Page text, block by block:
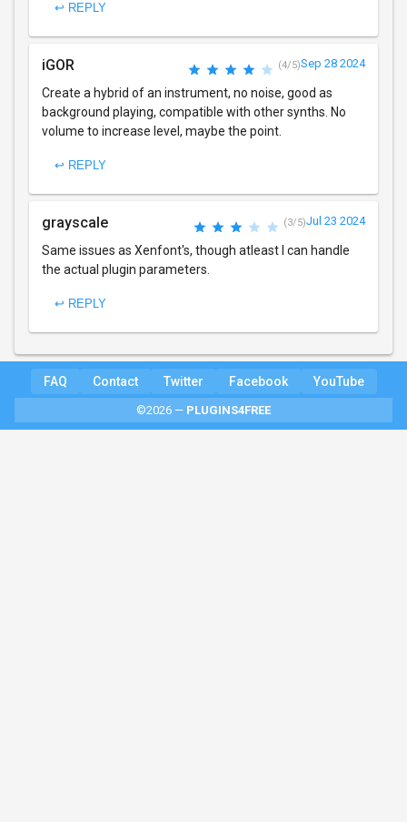
↩ REPLY
iGOR (4/5)Sep 28 2024
Create a hybrid of an instrument, no noise, good as
background playing, compatible with other synths. No
volume to increase level, maybe the point.
↩ REPLY
grayscale (3/5)Jul 23 2024
Same issues as Xenfont's, though atleast I can handle
the actual plugin parameters.
↩ REPLY
FAQ Contact Twitter Facebook YouTube
©2026 — PLUGINS4FREE